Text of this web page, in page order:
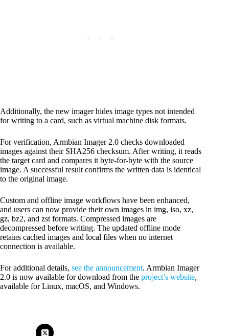
Additionally, the new imager hides image types not intended
for writing to a card, such as virtual machine disk formats.
For verification, Armbian Imager 2.0 checks downloaded
images against their SHA256 checksum. After writing, it reads
the target card and compares it byte-for-byte with the source
image. A successful result confirms the written data is identical
to the original image.
Custom and offline image workflows have been enhanced,
and users can now provide their own images in img, iso, xz,
gz, bz2, and zst formats. Compressed images are
decompressed before writing. The updated offline mode
retains cached images and local files when no internet
connection is available.
For additional details, see the announcement. Armbian Imager
2.0 is now available for download from the project’s website,
available for Linux, macOS, and Windows.